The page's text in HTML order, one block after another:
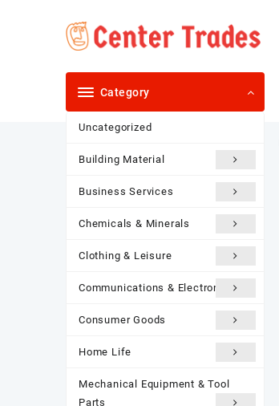
Category
Uncategorized
Building Material
Business Services
Chemicals & Minerals
Clothing & Leisure
Communications & Electronics
Consumer Goods
Home Life
Mechanical Equipment & Tool
Parts